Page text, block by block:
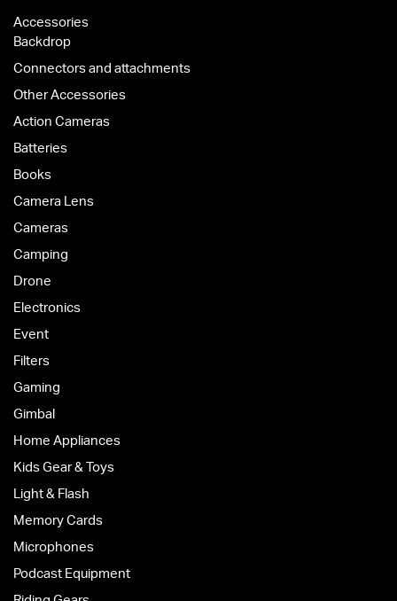
Accessories
Backdrop
Connectors and attachments
Other Accessories
Action Cameras
Batteries
Books
Camera Lens
Cameras
Camping
Drone
Electronics
Event
Filters
Gaming
Gimbal
Home Appliances
Kids Gear & Toys
Light & Flash
Memory Cards
Microphones
Podcast Equipment